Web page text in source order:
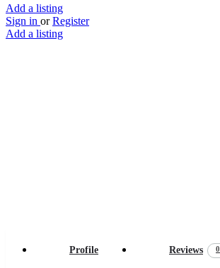
Add a listing
Sign in or Register
Add a listing
Profile Reviews 0